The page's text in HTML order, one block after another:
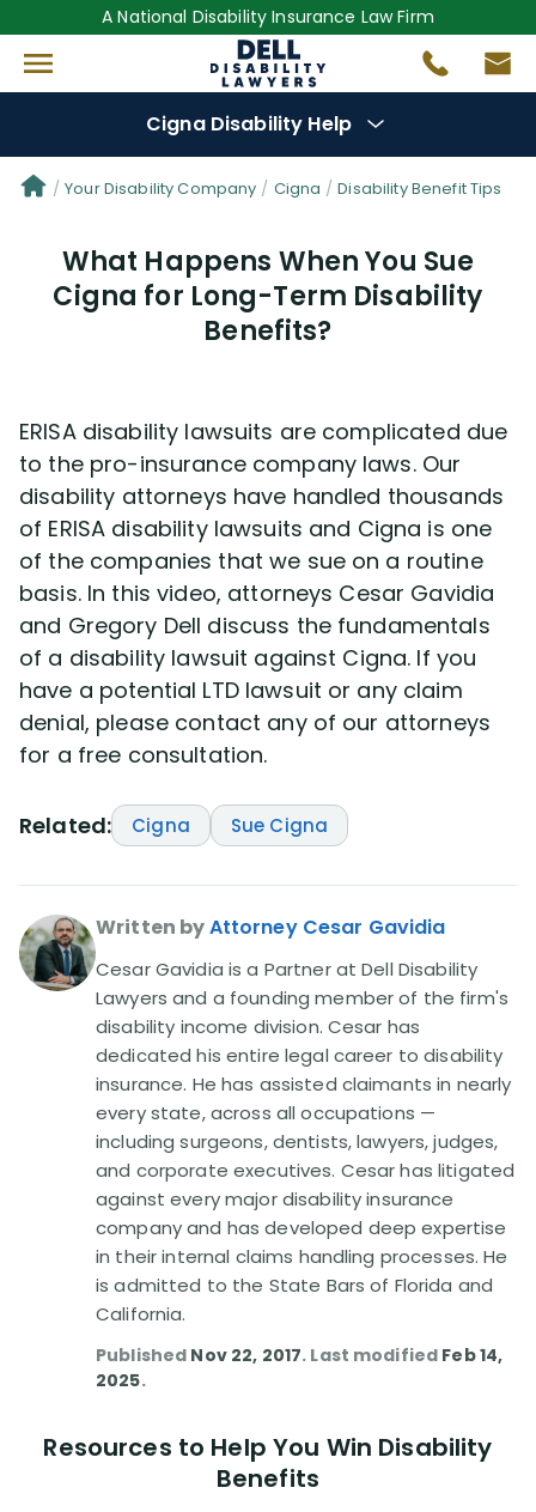
A National Disability Insurance Law Firm
Cigna Disability Help
Denial Options
Protect YourBenefits
Videos(949)
Disability Benefit Tips (333)
Disability Lawsuit Stories (766)
Our Resolved Cases (406)
Your Disability Company Cigna Disability Benefit Tips
What Happens When You Sue
Cigna for Long-Term Disability
Benefits?
ERISA disability lawsuits are complicated due
to the pro-insurance company laws. Our
disability attorneys have handled thousands
of ERISA disability lawsuits and Cigna is one
of the companies that we sue on a routine
basis. In this video, attorneys Cesar Gavidia
and Gregory Dell discuss the fundamentals
of a disability lawsuit against Cigna. If you
have a potential LTD lawsuit or any claim
denial, please contact any of our attorneys
for a free consultation.
Related: Cigna Sue Cigna
Written byAttorney Cesar Gavidia
Cesar Gavidia is a Partner at Dell Disability
Lawyers and a founding member of the firm's
disability income division. Cesar has
dedicated his entire legal career to disability
insurance. He has assisted claimants in nearly
every state, across all occupations —
including surgeons, dentists, lawyers, judges,
and corporate executives. Cesar has litigated
against every major disability insurance
company and has developed deep expertise
in their internal claims handling processes. He
is admitted to the State Bars of Florida and
California.
Published Nov 22, 2017. Last modified Feb 14,
2025.
Resources to Help You Win Disability
Benefits